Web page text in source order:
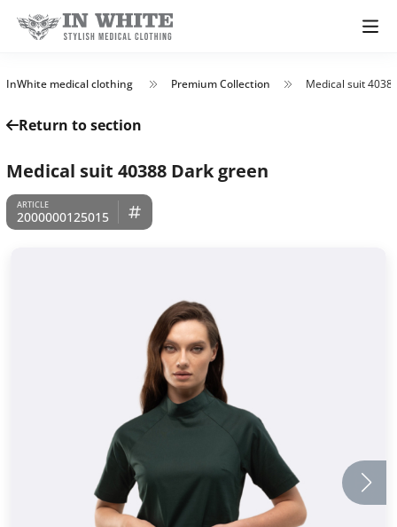
InWhite medical clothing Premium Collection Medical suit
Return to section
Medical suit 40388 Dark green
2000000125015